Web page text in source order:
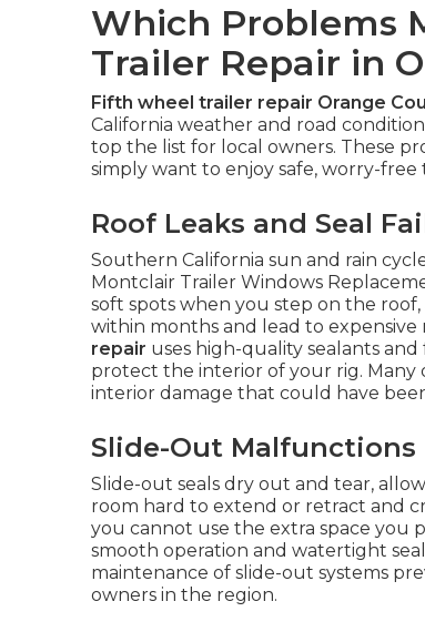
Which Problems
Trailer Repair in
Fifth wheel trailer repair Orange
California weather and road
top the list for local owners. These
simply want to enjoy safe, worry-free
Roof Leaks and Seal
Southern California sun and rain
Montclair Trailer Windows
soft spots when you step on the
within months and lead to
repair uses high-quality sealants
protect the interior of your rig. Many
interior damage that could have
Slide-Out Malfunctions
Slide-out seals dry out and tear,
room hard to extend or retract and
you cannot use the extra space you
smooth operation and watertight
maintenance of slide-out systems
owners in the region.